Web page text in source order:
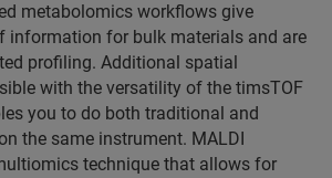
metabolomics workflows give
information for bulk materials and are
profiling. Additional spatial
with the versatility of the timsTOF
you to do both traditional and
the same instrument. MALDI
technique that allows for